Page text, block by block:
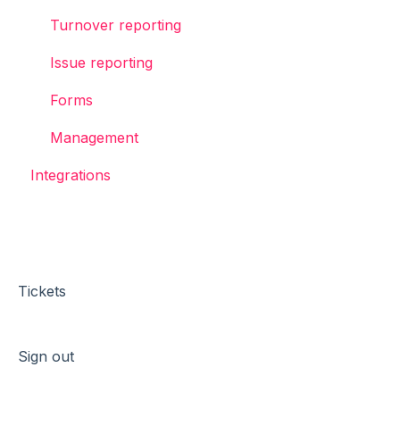
Turnover reporting
Issue reporting
Forms
Management
Integrations
Tickets
Sign out